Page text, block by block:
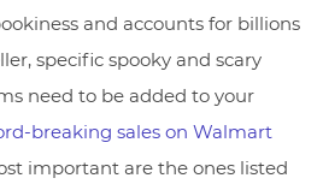
and accounts for billions
specific spooky and scary
need to be added to your
breaking sales on Walmart
important are the ones listed